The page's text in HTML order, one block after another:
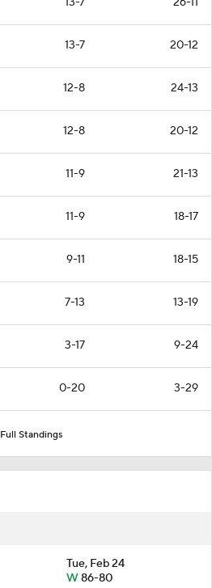
13-7 20-12
12-8 24-13
12-8 20-12
11-9 21-13
11-9 18-17
9-11 18-15
7-13 13-19
3-17 9-24
0-20 3-29
Full Standings
Tue, Feb 24
W86-80